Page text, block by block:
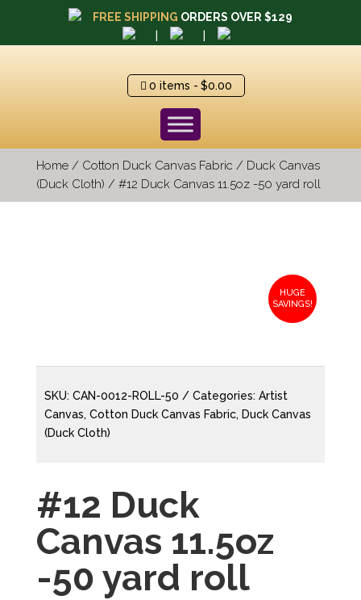
FREE SHIPPING ORDERS OVER $129
0 items $0.00
Home/ Cotton Duck Canvas Fabric / Duck Canvas
(Duck Cloth) / #12 Duck Canvas 11.5oz -50 yard roll
HUGE
SAVINGS!
SKU: CAN-0012-ROLL-50 Categories: Artist
Canvas, Cotton Duck Canvas Fabric, Duck Canvas
(Duck Cloth)
#12 Duck
Canvas 11.5oz
-50 yard roll